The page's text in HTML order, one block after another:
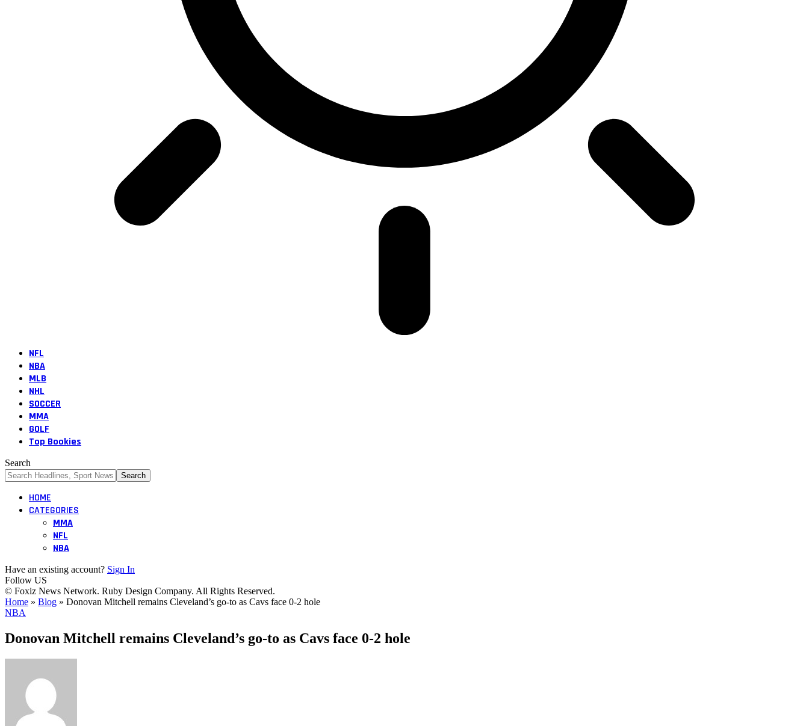
NFL
NBA
MLB
NHL
SOCCER
MMA
GOLF
Top Bookies
Search
HOME
CATEGORIES
MMA
NFL
NBA
Have an existing account? Sign In
Follow US
© Foxiz News Network. Ruby Design Company. All Rights Reserved.
Home » Blog » Donovan Mitchell remains Cleveland’s go-to as Cavs face 0-2 hole
NBA
Donovan Mitchell remains Cleveland’s go-to as Cavs face 0-2 hole